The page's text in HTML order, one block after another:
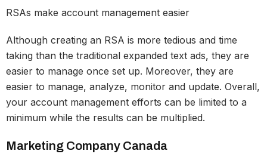
RSAs make account management easier
Although creating an RSA is more tedious and time
taking than the traditional expanded text ads, they are
easier to manage once set up. Moreover, they are
easier to manage, analyze, monitor and update. Overall,
your account management efforts can be limited to a
minimum while the results can be multiplied.
Marketing Company Canada